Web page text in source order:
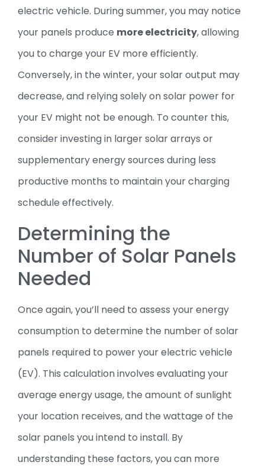
electric vehicle. During summer, you may notice
your panels produce more electricity, allowing
you to charge your EV more efficiently.
Conversely, in the winter, your solar output may
decrease, and relying solely on solar power for
your EV might not be enough. To counter this,
consider investing in larger solar arrays or
supplementary energy sources during less
productive months to maintain your charging
schedule effectively.
Determining the
Number of Solar Panels
Needed
Once again, you’ll need to assess your energy
consumption to determine the number of solar
panels required to power your electric vehicle
(EV). This calculation involves evaluating your
average energy usage, the amount of sunlight
your location receives, and the wattage of the
solar panels you intend to install. By
understanding these factors, you can more